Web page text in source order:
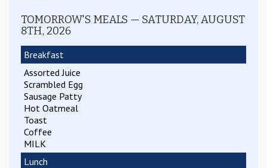
TOMORROW'S MEALS — SATURDAY, AUGUST
8TH, 2026
Breakfast
Assorted Juice
Scrambled Egg
Sausage Patty
Hot Oatmeal
Toast
Coffee
MILK
Lunch